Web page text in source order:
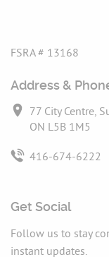
FSRA # 13168
Address &
77 City Centre,
ON L5B 1M5
416-674-6222
Get Social
Follow us to stay
instant updates.